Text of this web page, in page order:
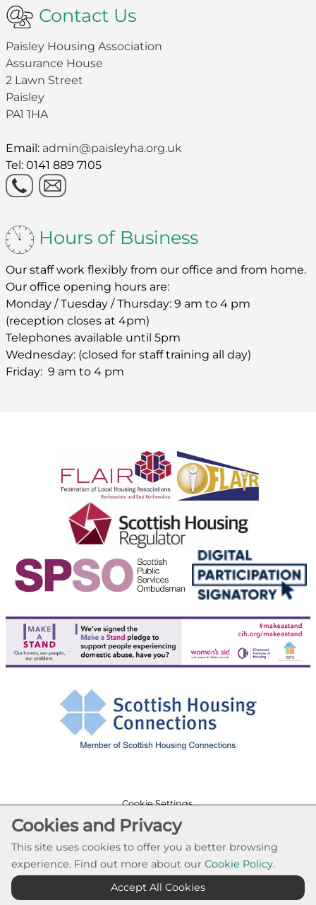
Contact Us
Paisley Housing Association
Assurance House
2 Lawn Street
Paisley
PA1 1HA
Email: admin@paisleyha.org.uk
Tel: 0141 889 7105
Hours of Business
Our staff work flexibly from our office and from home.
Our office opening hours are:
Monday / Tuesday / Thursday: 9 am to 4 pm
(reception closes at 4pm)
Telephones available until 5pm
Wednesday: (closed for staff training all day)
Friday: 9 am to 4 pm
Cookie Settings
© Paisley Housing Association 2026. All Rights
Reserved
Website by Kiswebs Web & App Design
Cookies and Privacy
This site uses cookies to offer you a better browsing
experience. Find out more about our Cookie Policy.
Accept All Cookies